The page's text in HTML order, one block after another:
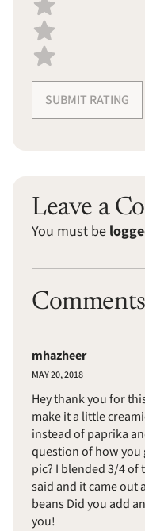
SUBMIT RATING
Leave a
You must be
Comments
mhazheer
MAY 20, 2018
Hey thank you for
make it a little
instead of paprika
question of how you
pic? I blended 3/4 of
said and it came out
beans Did you add
you!